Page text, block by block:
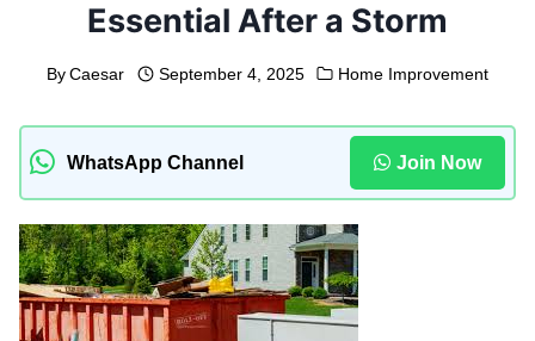
Essential After a Storm
By Caesar September 4, 2025 Home Improvement
WhatsApp Channel Join Now